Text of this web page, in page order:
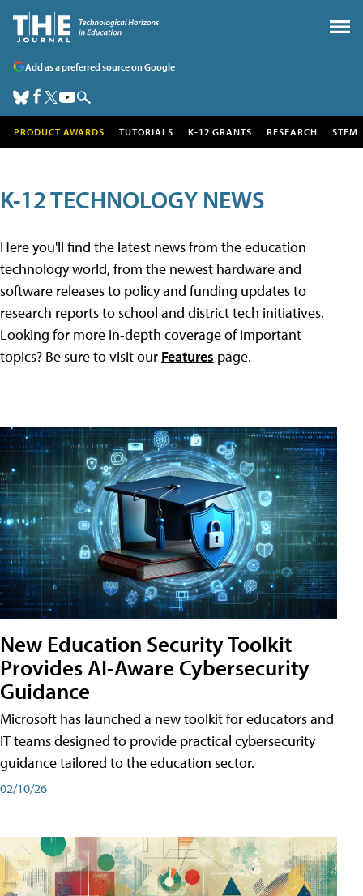
Add as a preferred source on Google
PRODUCT AWARDS TUTORIALS K-12 GRANTS RESEARCH STEM
K-12 TECHNOLOGY NEWS
Here you'll find the latest news from the education
technology world, from the newest hardware and
software releases to policy and funding updates to
research reports to school and district tech initiatives.
Looking for more in-depth coverage of important
topics? Be sure to visit our Features page.
New Education Security Toolkit
Provides AI-Aware Cybersecurity
Guidance
Microsoft has launched a new toolkit for educators and
IT teams designed to provide practical cybersecurity
guidance tailored to the education sector.
02/10/26